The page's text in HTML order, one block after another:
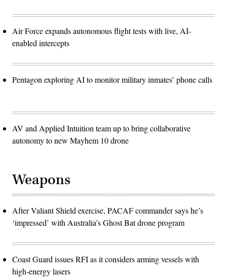
Air Force expands autonomous flight tests with live, AI-
enabled intercepts
Pentagon exploring AI to monitor military inmates’ phone calls
AV and Applied Intuition team up to bring collaborative
autonomy to new Mayhem 10 drone
Weapons
After Valiant Shield exercise, PACAF commander says he’s
‘impressed’ with Australia’s Ghost Bat drone program
Coast Guard issues RFI as it considers arming vessels with
high-energy lasers